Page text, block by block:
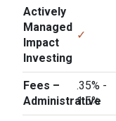
Actively
Managed
Impact
Investing
✓
Fees –
Administrative
.35% -
1.5%